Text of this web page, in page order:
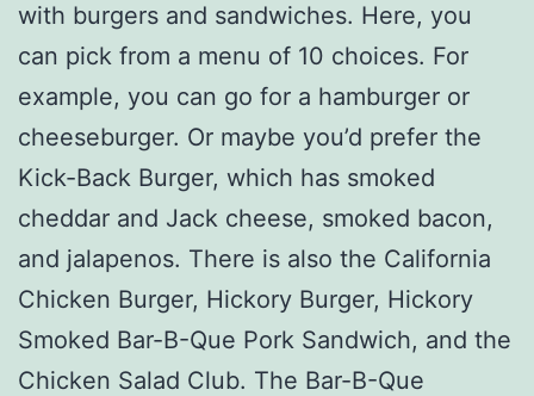
with burgers and sandwiches. Here, you
can pick from a menu of 10 choices. For
example, you can go for a hamburger or
cheeseburger. Or maybe you’d prefer the
Kick-Back Burger, which has smoked
cheddar and Jack cheese, smoked bacon,
and jalapenos. There is also the California
Chicken Burger, Hickory Burger, Hickory
Smoked Bar-B-Que Pork Sandwich, and the
Chicken Salad Club. The Bar-B-Que